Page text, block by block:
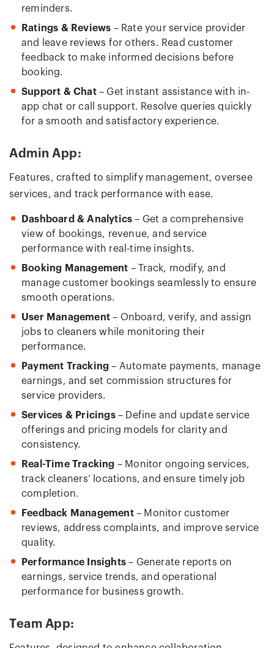
reminders.
Ratings & Reviews – Rate your service provider
and leave reviews for others. Read customer
feedback to make informed decisions before
booking.
Support & Chat– Get instant assistance with in-
app chat or call support. Resolve queries quickly
for a smooth and satisfactory experience.
Admin App:
Features, crafted to simplify management, oversee
services, and track performance with ease.
Dashboard & Analytics – Get a comprehensive
view of bookings, revenue, and service
performance with real-time insights.
Booking Management – Track, modify, and
manage customer bookings seamlessly to ensure
smooth operations.
User Management – Onboard, verify, and assign
jobs to cleaners while monitoring their
performance.
Payment Tracking – Automate payments, manage
earnings, and set commission structures for
service providers.
Services & Pricings– Define and update service
offerings and pricing models for clarity and
consistency.
Real-Time Tracking – Monitor ongoing services,
track cleaners’ locations, and ensure timely job
completion.
Feedback Management– Monitor customer
reviews, address complaints, and improve service
quality.
Performance Insights – Generate reports on
earnings, service trends, and operational
performance for business growth.
Team App: